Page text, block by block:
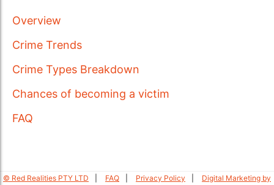
Overview
Crime Trends
Crime Types Breakdown
Chances of becoming a victim
FAQ
© Red Realities PTY LTD FAQ Privacy Policy
Digital Marketing by